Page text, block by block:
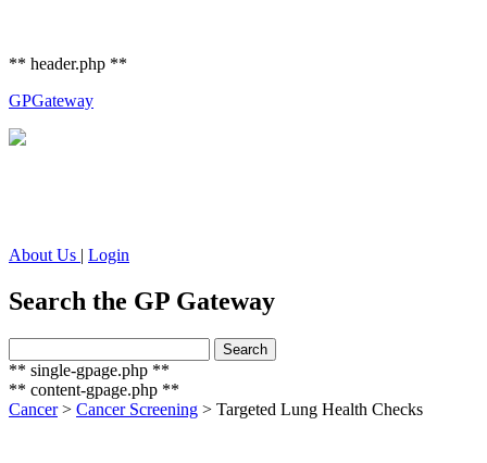
** header.php **
GPGateway
About Us | Login
Search the GP Gateway
for:
Search
** single-gpage.php **
** content-gpage.php **
Cancer> Cancer Screening > Targeted Lung Health Checks